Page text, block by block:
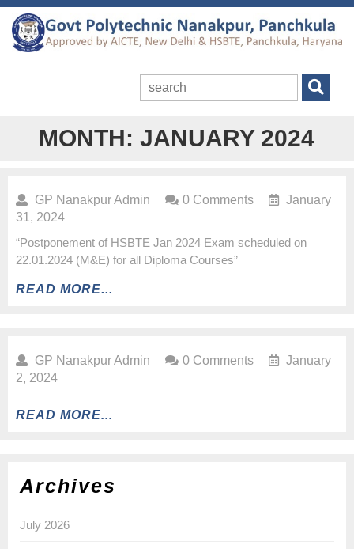
MONTH:JANUARY 2024
GP Nanakpur Admin 0 Comments
January
31, 2024
“Postponement of HSBTE Jan 2024 Exam scheduled on
22.01.2024 (M&E) for all Diploma Courses”
READ MORE...
GP Nanakpur Admin 0 Comments
January
2, 2024
READ MORE...
Archives
July 2026